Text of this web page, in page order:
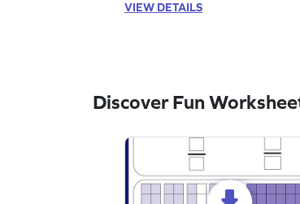
VIEW DETAILS
Discover Fun